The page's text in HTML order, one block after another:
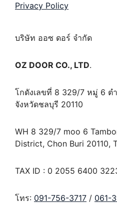
Privacy Policy
บริษัท ออซ ดอร์ จำกัด
OZ DOOR CO., LTD.
โกดังเลขที่ 8 329/7 หมู่ 6 ต
จังหวัดชลบุรี 20110
WH 8 329/7 moo 6
District, Chon Buri 20110,
TAX ID : 0 2055 6400
โทร: 091-756-3717 / 061-